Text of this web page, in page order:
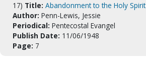
17) Title: Abandonment to the Holy Spirit
Author: Penn-Lewis, Jessie
Periodical: Pentecostal Evangel
Publish Date: 11/06/1948
Page: 7